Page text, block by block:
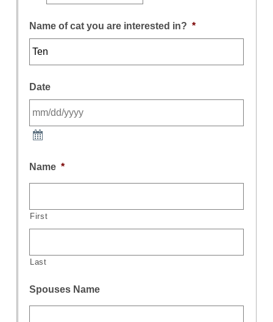
Name of cat you are interested in? *
Date
Name *
First
Last
Spouses Name